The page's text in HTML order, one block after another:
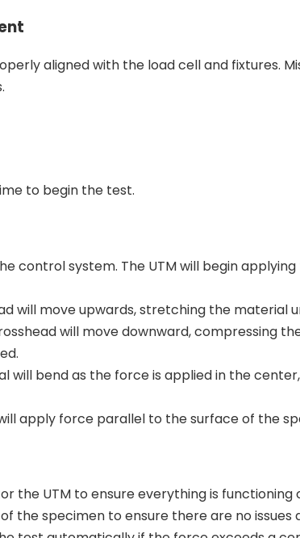
aligned with the load cell and fixtures.
to begin the test.
control system. The UTM will begin
will move upwards, stretching the material
will move downward, compressing
will bend as the force is applied in the
apply force parallel to the surface of the
the UTM to ensure everything is
the specimen to ensure there are no issues